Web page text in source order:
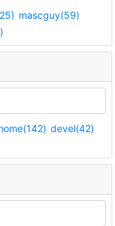
mascguy(59)
devel(42)